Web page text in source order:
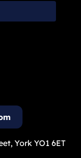
York YO1 6ET